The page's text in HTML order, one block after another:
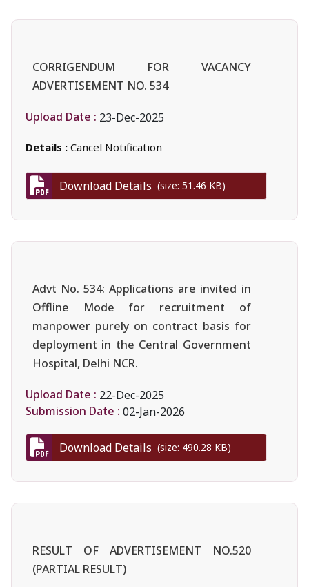
CORRIGENDUM FOR VACANCY
ADVERTISEMENT NO. 534
Upload Date : 23-Dec-2025
Details : Cancel Notification
Download Details (size: 51.46 KB)
Advt No. 534: Applications are invited in
Offline Mode for recruitment of
manpower purely on contract basis for
deployment in the Central Government
Hospital, Delhi NCR.
Upload Date : 22-Dec-2025
Submission Date : 02-Jan-2026
Download Details (size: 490.28 KB)
RESULT OF ADVERTISEMENT NO.520
(PARTIAL RESULT)